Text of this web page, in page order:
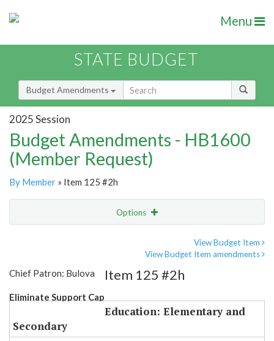
Menu
STATE BUDGET
Budget Amendments
2025 Session
Budget Amendments - HB1600
(Member Request)
By Member » Item 125 #2h
Options
View Budget Item
View Budget Item amendments
Chief Patron: Bulova
Eliminate Support Cap
Item 125 #2h
Education: Elementary and
Secondary